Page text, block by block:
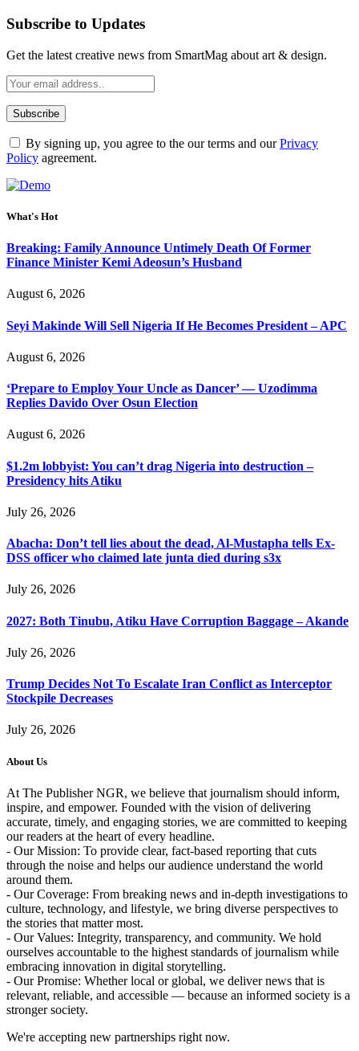
Subscribe to Updates
Get the latest creative news from SmartMag about art & design.
By signing up, you agree to the our terms and ourPrivacy
Policy agreement.
What's Hot
Breaking: Family Announce Untimely Death Of Former
Finance Minister Kemi Adeosun’s Husband
August 6, 2026
Seyi Makinde Will Sell Nigeria If He Becomes President – APC
August 6, 2026
‘Prepare to Employ Your Uncle as Dancer’ — Uzodimma
Replies Davido Over Osun Election
August 6, 2026
$1.2m lobbyist: You can’t drag Nigeria into destruction –
Presidency hits Atiku
July 26, 2026
Abacha: Don’t tell lies about the dead, Al-Mustapha tells Ex-
DSS officer who claimed late junta died during s3x
July 26, 2026
2027: Both Tinubu, Atiku Have Corruption Baggage – Akande
July 26, 2026
Trump Decides Not To Escalate Iran Conflict as Interceptor
Stockpile Decreases
July 26, 2026
About Us
At The Publisher NGR, we believe that journalism should inform,
inspire, and empower. Founded with the vision of delivering
accurate, timely, and engaging stories, we are committed to keeping
our readers at the heart of every headline.
- Our Mission: To provide clear, fact-based reporting that cuts
through the noise and helps our audience understand the world
around them.
- Our Coverage: From breaking news and in-depth investigations to
culture, technology, and lifestyle, we bring diverse perspectives to
the stories that matter most.
- Our Values: Integrity, transparency, and community. We hold
ourselves accountable to the highest standards of journalism while
embracing innovation in digital storytelling.
- Our Promise: Whether local or global, we deliver news that is
relevant, reliable, and accessible — because an informed society is a
stronger society.
We're accepting new partnerships right now.